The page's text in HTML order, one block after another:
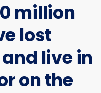
million
lost
live in
on the